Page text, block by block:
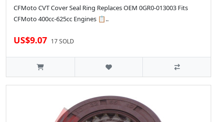
CFMoto CVT Cover Seal Ring Replaces OEM 0GR0-013003 Fits
CFMoto 400cc-625cc Engines 📋..
US$9.07 17 SOLD